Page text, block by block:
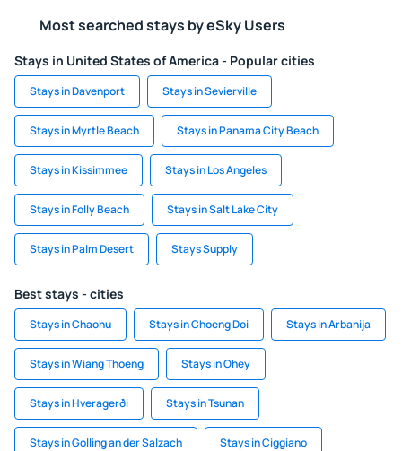
Most searched stays by eSky Users
Stays in United States of America - Popular cities
Stays in Davenport Stays in Sevierville
Stays in Myrtle Beach Stays in Panama City Beach
Stays in Kissimmee Stays in Los Angeles
Stays in Folly Beach Stays in Salt Lake City
Stays in Palm Desert Stays Supply
Best stays - cities
Stays in Chaohu Stays in Choeng Doi Stays in Arbanija
Stays in Wiang Thoeng Stays in Ohey
Stays in Hveragerði Stays in Tsunan
Stays in Golling an der Salzach Stays in Ciggiano